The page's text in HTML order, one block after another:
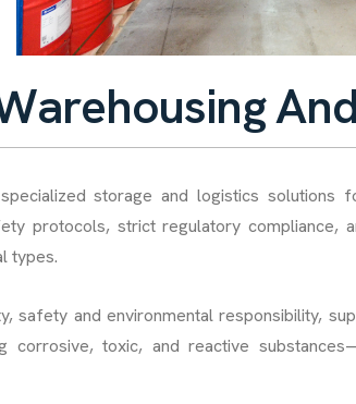
arehousingAnd
storage and logistics solutions
protocols, strict regulatory
types.
safety and environmental responsibility,
corrosive, toxic, and reactive